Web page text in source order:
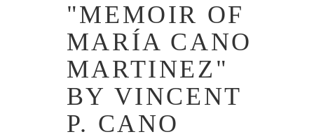
"MEMOIR OF
MARÍA CANO
MARTINEZ"
BY VINCENT
P. CANO